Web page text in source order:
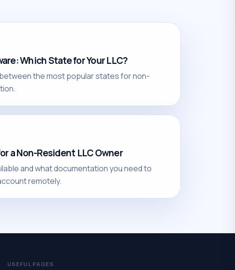
Which State for Your LLC?
the most popular states for non-
a Non-Resident LLC Owner
and what documentation you need to
remotely.
USEFUL PAGES